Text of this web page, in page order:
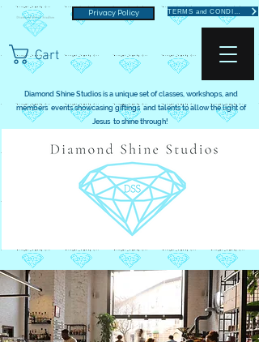
Cart
Privacy Policy
Diamond Shine Studios is a unique set of classes, workshops, and
members events showcasing giftings and talents to allow the light of
Jesus to shine through!